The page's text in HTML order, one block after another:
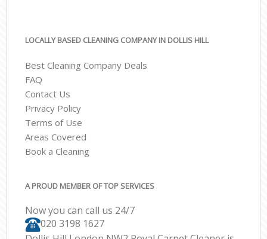
LOCALLY BASED CLEANING COMPANY IN DOLLIS HILL
Best Cleaning Company Deals
FAQ
Contact Us
Privacy Policy
Terms of Use
Areas Covered
Book a Cleaning
A PROUD MEMBER OF TOP SERVICES
Now you can call us 24/7
‎020 3198 1627